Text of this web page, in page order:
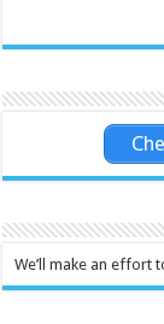
We’ll make an effort